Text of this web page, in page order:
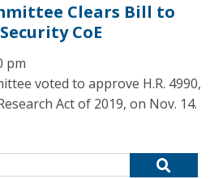
Clears Bill to
CoE
pm
voted to approve H.R. 4990,
Act of 2019, on Nov. 14.